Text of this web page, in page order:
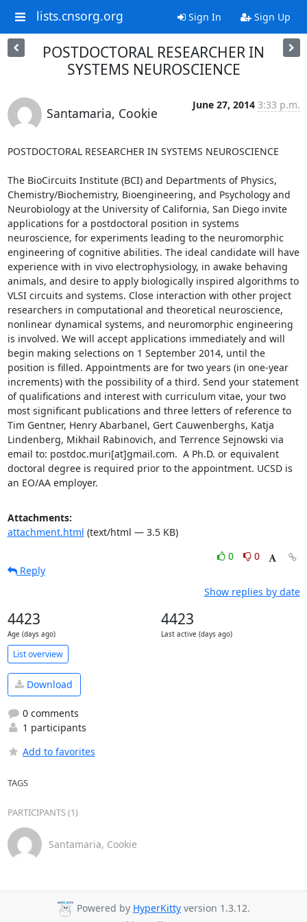
lists.cnsorg.org Sign In Sign Up
POSTDOCTORAL RESEARCHER IN
SYSTEMS NEUROSCIENCE
Santamaria, Cookie
June 27, 2014 3:33 p.m.
POSTDOCTORAL RESEARCHER IN SYSTEMS NEUROSCIENCE
The BioCircuits Institute (BCI) and Departments of Physics,
Chemistry/Biochemistry, Bioengineering, and Psychology and
Neurobiology at the University of California, San Diego invite
applications for a postdoctoral position in systems
neuroscience, for experiments leading to the neuromorphic
engineering of cognitive abilities. The ideal candidate will have
experience with in vivo electrophysiology, in awake behaving
animals, and desire to apply biologically inspired algorithms to
VLSI circuits and systems. Close interaction with other project
researchers in computational and theoretical neuroscience,
nonlinear dynamical systems, and neuromorphic engineering
is involved. We will accept applications immediately and will
begin making selections on 1 September 2014, until the
position is filled. Appointments are for two years (in one-year
increments) with the possibility of a third. Send your statement
of qualifications and interest with curriculum vitae, your two
most significant publications and three letters of reference to
Tim Gentner, Henry Abarbanel, Gert Cauwenberghs, Katja
Lindenberg, Mikhail Rabinovich, and Terrence Sejnowski via
email to: postdoc.muri[at]gmail.com.  A Ph.D. or equivalent
doctoral degree is required prior to the appointment. UCSD is
an EO/AA employer.
Attachments:
attachment.html (text/html — 3.5 KB)
0
0
Reply
Show replies by date
4423
Age (days ago)
4423
Last active (days ago)
List overview
Download
0 comments
1 participants
Add to favorites
TAGS
PARTICIPANTS (1)
Santamaria, Cookie
Powered by HyperKitty version 1.3.12.